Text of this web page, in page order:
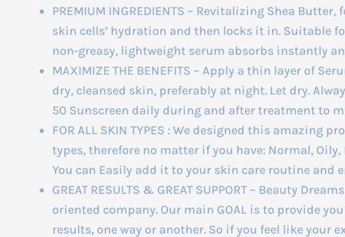
PREMIUM INGREDIENTS – Revitalizing Shea
skin cells’ hydration and then locks it in. Suitable
non-greasy, lightweight serum absorbs instantly
MAXIMIZE THE BENEFITS – Apply a thin layer of
dry, cleansed skin, preferably at night. Let dry.
50 Sunscreen daily during and after treatment to
FOR ALL SKIN TYPES : We designed this amazing
types, therefore no matter if you have: Normal,
You can Easily add it to your skin care routine and
GREAT RESULTS & GREAT SUPPORT – Beauty
oriented company. Our main GOAL is to provide
results, one way or another. So if you feel like your